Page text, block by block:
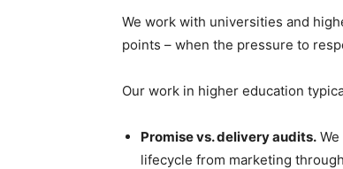
We work with universities and
points – when the pressure to
Our work in higher education
Promise vs. delivery audits.
lifecycle from marketing